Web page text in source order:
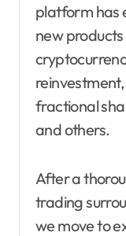
platform has
new
fractional
and others.
After a
trading
we move to